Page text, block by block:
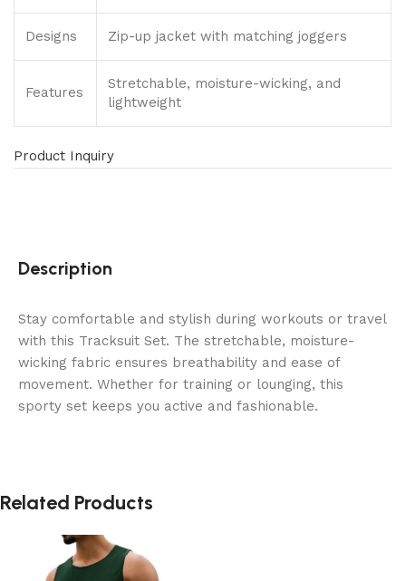
Designs Zip-up jacket with matching joggers
Features
Stretchable, moisture-wicking, and
lightweight
Product Inquiry
Description
Stay comfortable and stylish during workouts or travel
with this Tracksuit Set. The stretchable, moisture-
wicking fabric ensures breathability and ease of
movement. Whether for training or lounging, this
sporty set keeps you active and fashionable.
Related Products